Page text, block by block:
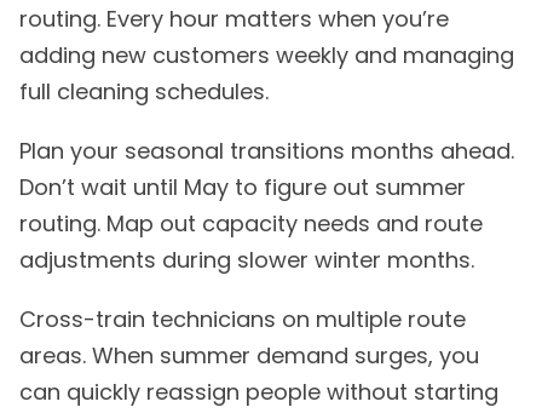
routing. Every hour matters when you’re
adding new customers weekly and managing
full cleaning schedules.
Plan your seasonal transitions months ahead.
Don’t wait until May to figure out summer
routing. Map out capacity needs and route
adjustments during slower winter months.
Cross-train technicians on multiple route
areas. When summer demand surges, you
can quickly reassign people without starting